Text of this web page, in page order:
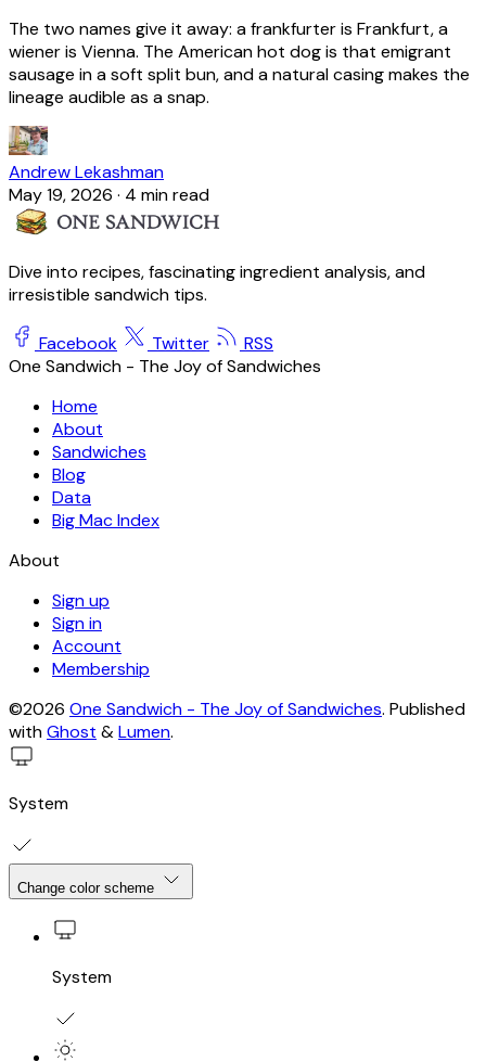
The two names give it away: a frankfurter is Frankfurt, a
wiener is Vienna. The American hot dog is that emigrant
sausage in a soft split bun, and a natural casing makes the
lineage audible as a snap.
Andrew Lekashman
May 19, 2026 · 4 min read
Dive into recipes, fascinating ingredient analysis, and
irresistible sandwich tips.
Facebook Twitter
RSS
One Sandwich - The Joy of Sandwiches
Home
About
Sandwiches
Blog
Data
Big Mac Index
About
Sign up
Sign in
Account
Membership
©2026 One Sandwich - The Joy of Sandwiches. Published
withGhost &Lumen.
System
Change color scheme
System